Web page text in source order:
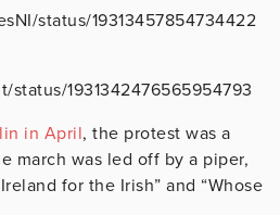
status/19313457854734422
1931342476565954793
in April, the protest was a
march was led off by a piper,
for the Irish” and “Whose